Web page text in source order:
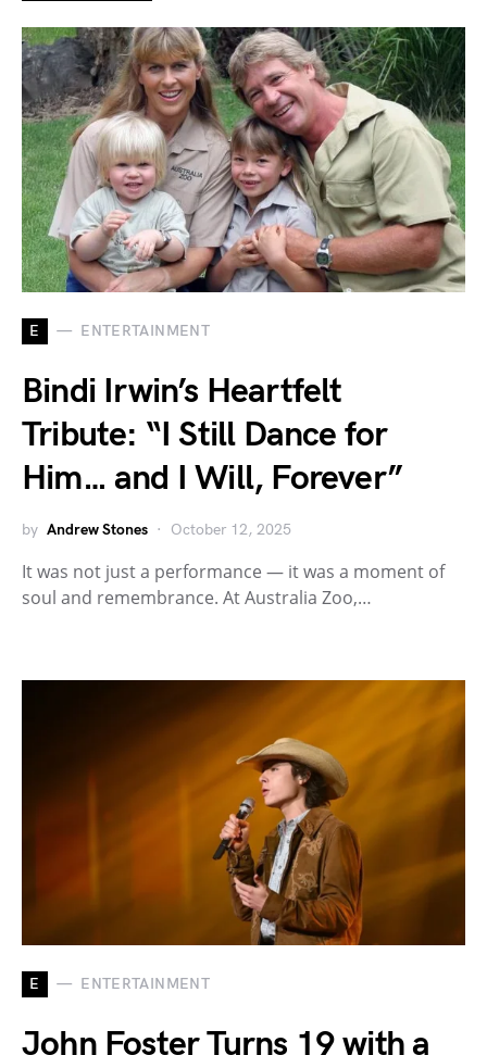
E ENTERTAINMENT
Bindi Irwin’s Heartfelt
Tribute: “I Still Dance for
Him… and I Will, Forever”
by Andrew Stones October 12, 2025
It was not just a performance — it was a moment of
soul and remembrance. At Australia Zoo,…
E ENTERTAINMENT
John Foster Turns 19 with a